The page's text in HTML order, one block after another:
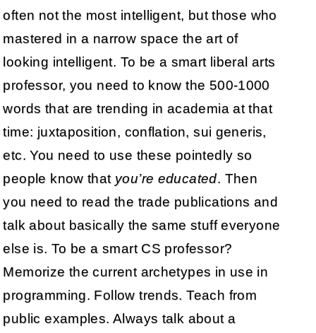
often not the most intelligent, but those who
mastered in a narrow space the art of
looking intelligent. To be a smart liberal arts
professor, you need to know the 500-1000
words that are trending in academia at that
time: juxtaposition, conflation, sui generis,
etc. You need to use these pointedly so
people know that you’re educated. Then
you need to read the trade publications and
talk about basically the same stuff everyone
else is. To be a smart CS professor?
Memorize the current archetypes in use in
programming. Follow trends. Teach from
public examples. Always talk about a